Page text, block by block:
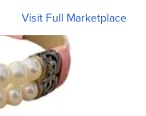
Visit Full Marketplace